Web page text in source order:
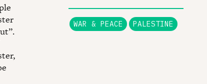
WAR & PEACE PALESTINE